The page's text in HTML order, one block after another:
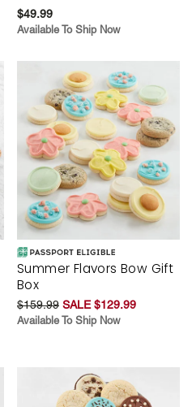
$49.99
Available To Ship Now
Summer Flavors Bow Gift
Box
$159.99 SALE $129.99
Available To Ship Now